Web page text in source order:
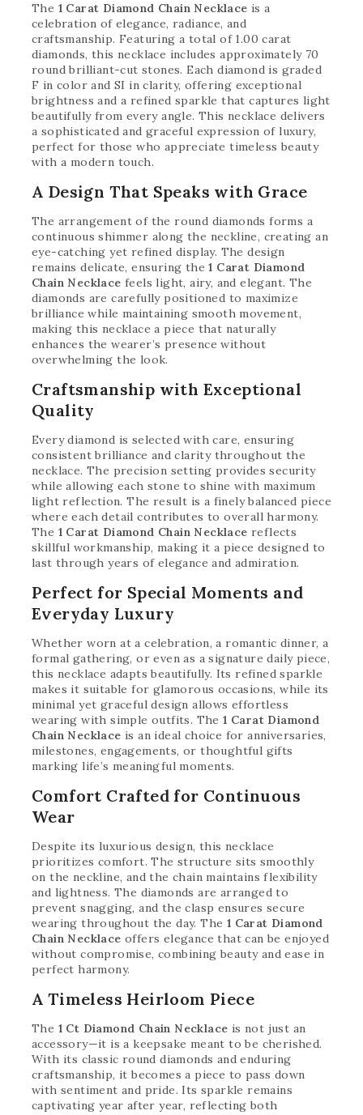
The 1 Carat Diamond Chain Necklace is a
celebration of elegance, radiance, and
craftsmanship. Featuring a total of 1.00 carat
diamonds, this necklace includes approximately 70
round brilliant-cut stones. Each diamond is graded
F in color and SI in clarity, offering exceptional
brightness and a refined sparkle that captures light
beautifully from every angle. This necklace delivers
a sophisticated and graceful expression of luxury,
perfect for those who appreciate timeless beauty
with a modern touch.
A Design That Speaks with Grace
The arrangement of the round diamonds forms a
continuous shimmer along the neckline, creating an
eye-catching yet refined display. The design
remains delicate, ensuring the1 Carat Diamond
Chain Necklace feels light, airy, and elegant. The
diamonds are carefully positioned to maximize
brilliance while maintaining smooth movement,
making this necklace a piece that naturally
enhances the wearer’s presence without
overwhelming the look.
Craftsmanship with Exceptional
Quality
Every diamond is selected with care, ensuring
consistent brilliance and clarity throughout the
necklace. The precision setting provides security
while allowing each stone to shine with maximum
light reflection. The result is a finely balanced piece
where each detail contributes to overall harmony.
The 1 Carat Diamond Chain Necklace reflects
skillful workmanship, making it a piece designed to
last through years of elegance and admiration.
Perfect for Special Moments and
Everyday Luxury
Whether worn at a celebration, a romantic dinner, a
formal gathering, or even as a signature daily piece,
this necklace adapts beautifully. Its refined sparkle
makes it suitable for glamorous occasions, while its
minimal yet graceful design allows effortless
wearing with simple outfits. The1 Carat Diamond
Chain Necklace is an ideal choice for anniversaries,
milestones, engagements, or thoughtful gifts
marking life’s meaningful moments.
Comfort Crafted for Continuous
Wear
Despite its luxurious design, this necklace
prioritizes comfort. The structure sits smoothly
on the neckline, and the chain maintains flexibility
and lightness. The diamonds are arranged to
prevent snagging, and the clasp ensures secure
wearing throughout the day. The 1 Carat Diamond
Chain Necklace offers elegance that can be enjoyed
without compromise, combining beauty and ease in
perfect harmony.
A Timeless Heirloom Piece
The 1 Ct Diamond Chain Necklace is not just an
accessory—it is a keepsake meant to be cherished.
With its classic round diamonds and enduring
craftsmanship, it becomes a piece to pass down
with sentiment and pride. Its sparkle remains
captivating year after year, reflecting both